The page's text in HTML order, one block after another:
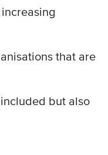
that are
but also